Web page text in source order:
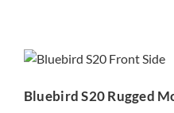
Bluebird S20 Rugged